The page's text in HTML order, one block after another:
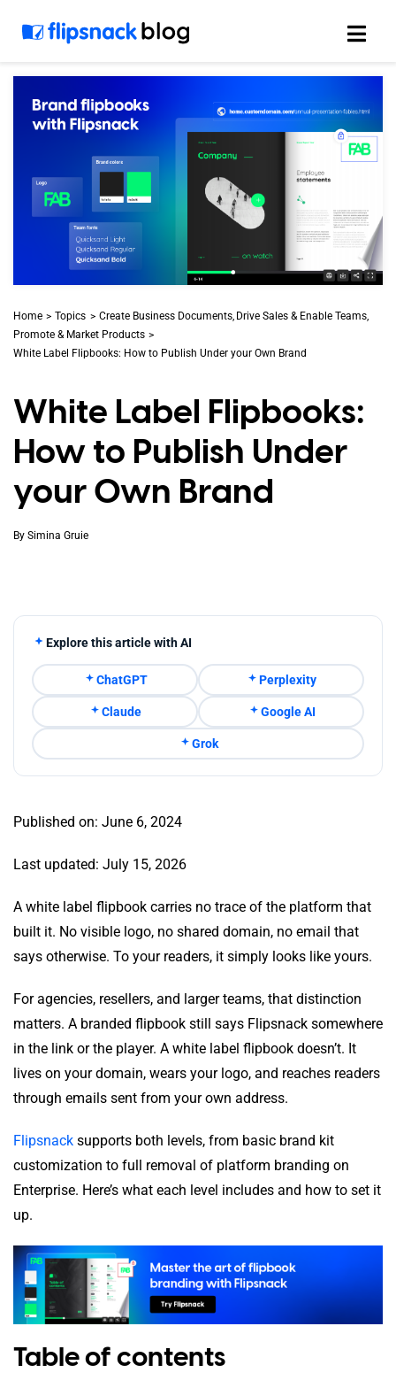
Home Topics Create Business Documents Drive Sales & Enable Teams
Promote & Market Products
White Label Flipbooks: How to Publish Under your Own Brand
White Label Flipbooks:
How to Publish Under
your Own Brand
By Simina Gruie
Explore this article with AI
ChatGPT Perplexity
Claude Google AI
Grok
Published on: June 6, 2024
Last updated: July 15, 2026
A white label flipbook carries no trace of the platform that
built it. No visible logo, no shared domain, no email that
says otherwise. To your readers, it simply looks like yours.
For agencies, resellers, and larger teams, that distinction
matters. A branded flipbook still says Flipsnack somewhere
in the link or the player. A white label flipbook doesn’t. It
lives on your domain, wears your logo, and reaches readers
through emails sent from your own address.
Flipsnack supports both levels, from basic brand kit
customization to full removal of platform branding on
Enterprise. Here’s what each level includes and how to set it
up.
Table of contents